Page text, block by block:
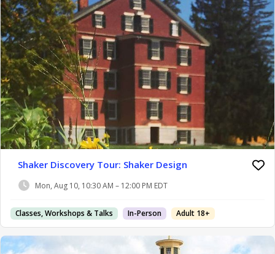
Shaker Discovery Tour: Shaker Design
Mon, Aug 10, 10:30 AM – 12:00 PM EDT
Classes, Workshops & Talks In-Person Adult 18+